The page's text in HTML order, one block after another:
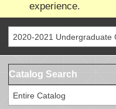
experience.
2020-2021 Undergraduate
Catalog Search
Entire Catalog